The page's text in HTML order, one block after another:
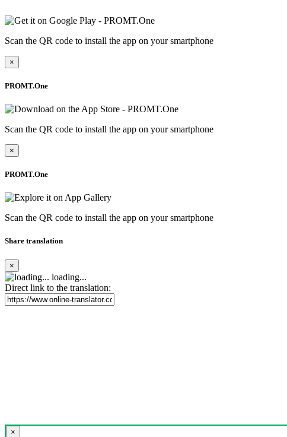
Scan the QR code to install the app on your smartphone
×
PROMT.One
Scan the QR code to install the app on your smartphone
×
PROMT.One
Scan the QR code to install the app on your smartphone
Share translation
×
loading...
Direct link to the translation:
×